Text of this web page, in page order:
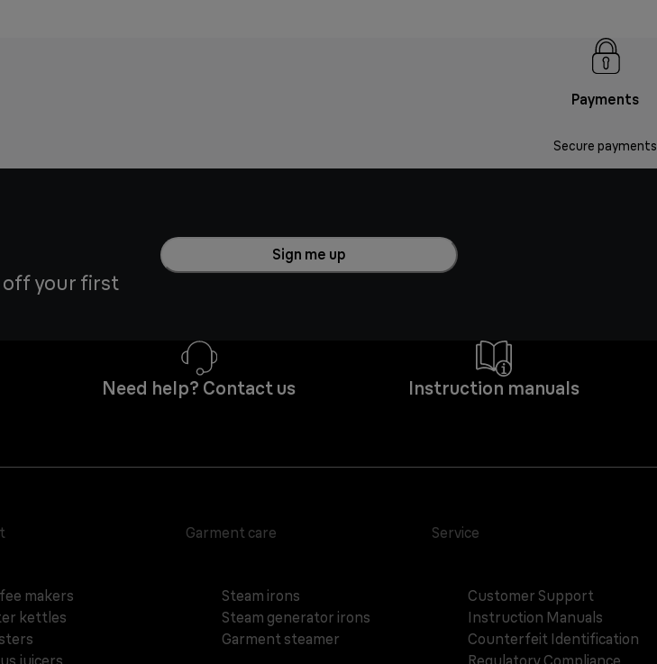
Payments
Secure payments
off your first
Sign me up
Need help? Contact us Instruction manuals
makers
kettles
Garment care
Steam irons
Steam generator irons
Garment steamer
Service
Customer Support
Instruction Manuals
Counterfeit Identification